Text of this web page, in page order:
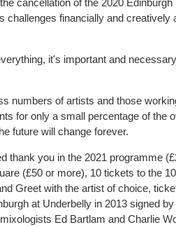
financially and creatively
it's important and
numbers of artists and those
for only a small percentage of the
future will change forever.
thank you in the 2021 programme
(£50 or more), 10 tickets to the
Greet with the artist of choice,
at Underbelly in 2013 signed
Ed Bartlam and Charlie